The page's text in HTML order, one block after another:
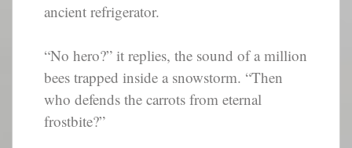
ancient refrigerator.
“No hero?” it replies, the sound of a million
bees trapped inside a snowstorm. “Then
who defends the carrots from eternal
frostbite?”